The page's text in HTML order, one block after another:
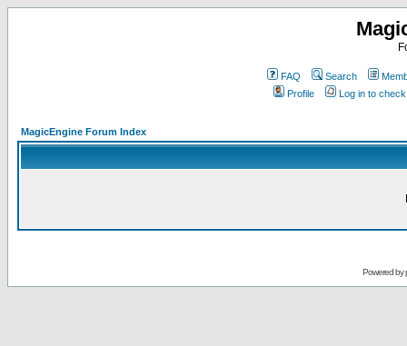
FAQ Search
Profile
Log in to
MagicEngine Forum Index
Powered by